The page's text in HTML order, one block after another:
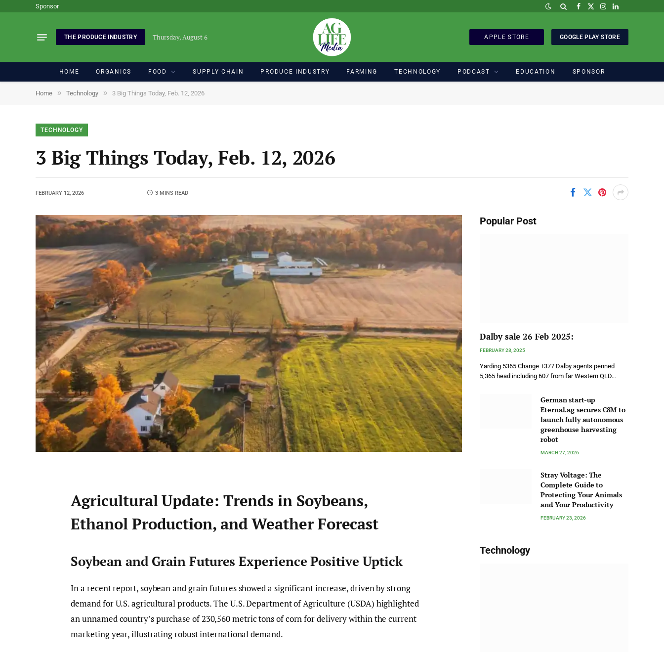
Sponsor Facebook
X
Instagram
LinkedIn
THE PRODUCE INDUSTRY Thursday, August 6 APPLE STORE GOOGLE PLAY STORE
HOME ORGANICS FOOD SUPPLY CHAIN PRODUCE INDUSTRY FARMING TECHNOLOGY PODCAST EDUCATION SPONSOR
Home » Technology » 3 Big Things Today, Feb. 12, 2026
TECHNOLOGY
3 Big Things Today, Feb. 12, 2026
FEBRUARY 12, 2026 3 MINS READ
Agricultural Update: Trends in Soybeans,
Ethanol Production, and Weather Forecast
Soybean and Grain Futures Experience Positive Uptick
In a recent report, soybean and grain futures showed a significant increase, driven by strong
demand for U.S. agricultural products. The U.S. Department of Agriculture (USDA) highlighted
an unnamed country’s purchase of 230,560 metric tons of corn for delivery within the current
marketing year, illustrating robust international demand.
Popular Post
Dalby sale 26 Feb 2025:
FEBRUARY 28, 2025
Yarding 5365 Change +377 Dalby agents penned
5,365 head including 607 from far Western QLD…
German start-up
Eternal.ag secures €8M to
launch fully autonomous
greenhouse harvesting
robot
MARCH 27, 2026
Stray Voltage: The
Complete Guide to
Protecting Your Animals
and Your Productivity
FEBRUARY 23, 2026
Technology